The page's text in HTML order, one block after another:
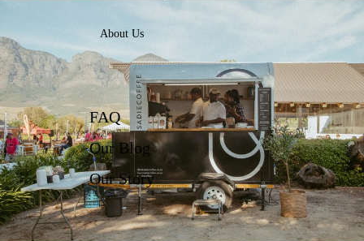
About Us
FAQ
Our Blog
Our Story